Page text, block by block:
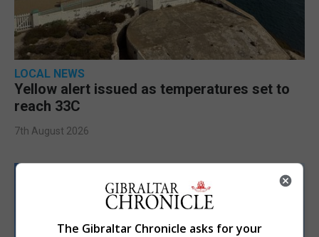
LOCAL NEWS
Yellow alert issued as temperatures set to
reach 33C
7th August 2026
The Gibraltar Chronicle asks for your